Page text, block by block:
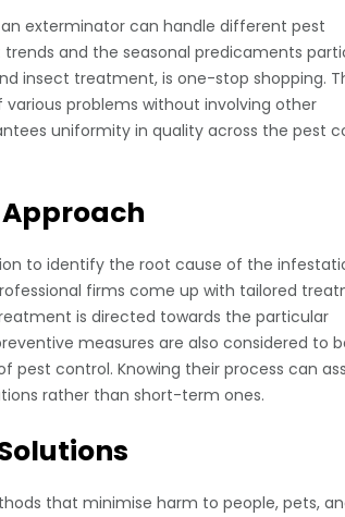
exterminator can handle different pest
and the seasonal predicaments
insect treatment, is one-stop shopping.
problems without involving other
uniformity in quality across the pest
to identify the root cause of the
firms come up with tailored
is directed towards the particular
measures are also considered to
control. Knowing their process can
rather than short-term ones.
that minimise harm to people, pets,